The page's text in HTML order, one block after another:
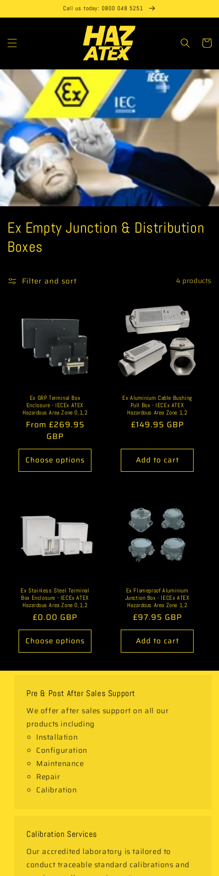
content
Call us today: 0800 048 5251
Cart
C
o
l
Ex Empty Junction & Distribution
Boxes
Filter and sort 4 products
Ex GRP Terminal Box
Enclosure - IECEx ATEX
Hazardous Area Zone 0,1,2
Regular
From £269.95
GBP
Choose options
Ex Aluminium Cable Bushing
Pull Box - IECEx ATEX
Hazardous Area Zone 1,2
Regular
£149.95 GBP
Add to cart
Ex Stainless Steel Terminal
Box Enclosure - IECEx ATEX
Hazardous Area Zone 0,1,2
Regular
price
£0.00 GBP
Choose options
Ex Flameproof Aluminium
Junction Box - IECEx ATEX
Hazardous Area Zone 1,2
Regular
price
£97.95 GBP
Add to cart
Pre & Post After Sales Support
We offer after sales support on all our
products including
Installation
Configuration
Maintenance
Repair
Calibration
Calibration Services
Our accredited laboratory is tailored to
conduct traceable standard calibrations and